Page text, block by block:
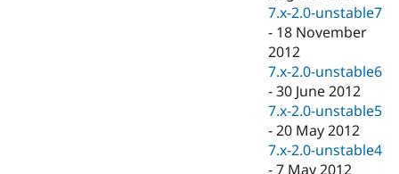
7.x-2.0-unstable7
- 18 November
2012
7.x-2.0-unstable6
-30 June 2012
7.x-2.0-unstable5
-20 May 2012
7.x-2.0-unstable4
-7 May 2012